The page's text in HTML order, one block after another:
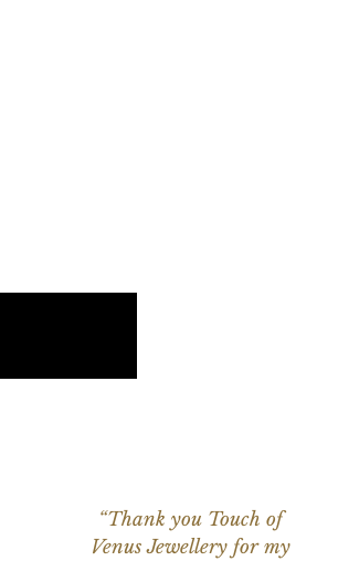
“Thank you Touch of
Venus Jewellery for my